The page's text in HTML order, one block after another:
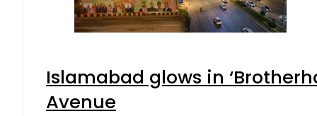
Islamabad glows in
Avenue